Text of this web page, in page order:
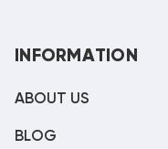
INFORMATION
ABOUT US
BLOG